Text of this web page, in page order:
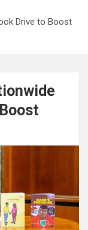
Drive to Boost